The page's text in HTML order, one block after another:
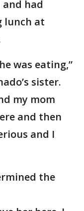
had
lunch at
was eating,”
sister.
my mom
and then
and I
the